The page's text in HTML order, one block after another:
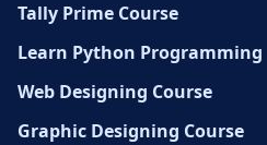
Tally Prime Course
Learn Python Programming
Web Designing Course
Graphic Designing Course